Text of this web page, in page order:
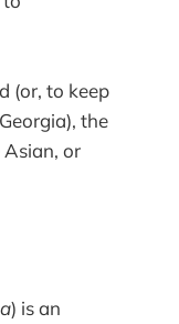
(or, to keep
the
Asian, or
) is an